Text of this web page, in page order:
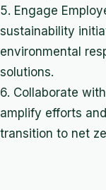
5. Engage
sustainability
environmental
solutions.
6. Collaborate
amplify efforts
transition to net